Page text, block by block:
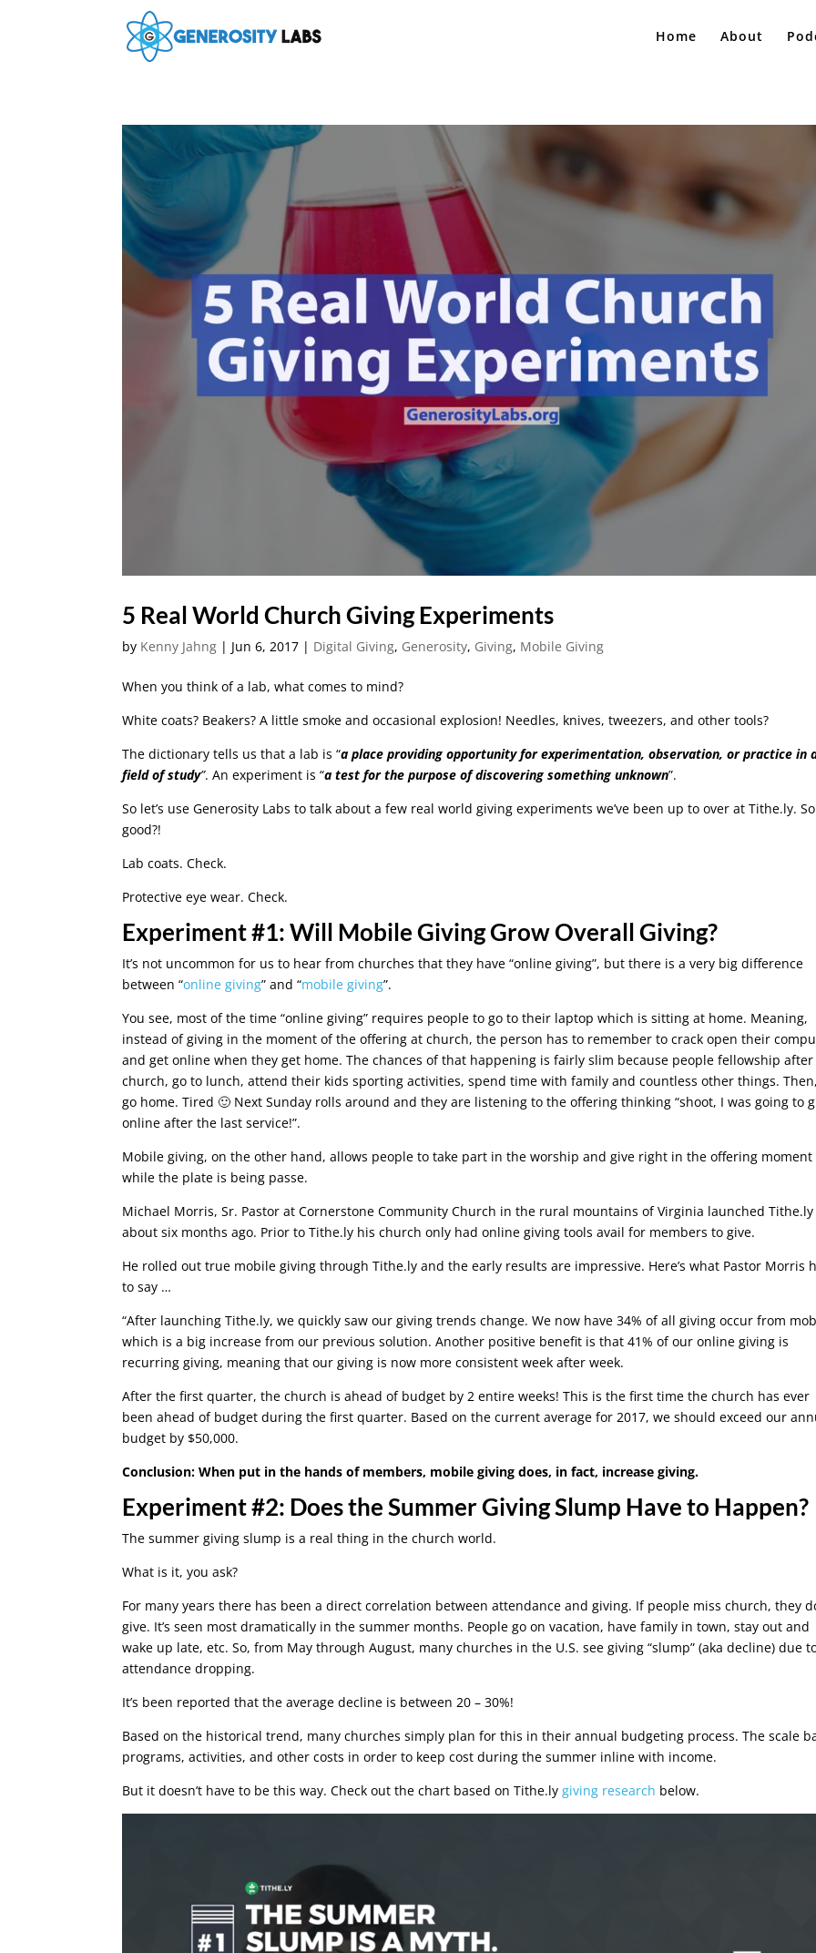
Home About
5 Real World Church Giving Experiments
by Kenny Jahng | Jun 6, 2017 | Digital Giving, Generosity, Giving, Mobile Giving
When you think of a lab, what comes to mind?
White coats? Beakers? A little smoke and occasional explosion! Needles, knives, tweezers, and other tools?
The dictionary tells us that a lab is “a place providing opportunity for experimentation, observation, or practice in
field of study”. Anexperiment is “a test for the purpose of discovering something unknown”.
So let’s use Generosity Labs to talk about a few real world giving experiments we’ve been up to over at Tithe.ly.
good?!
Lab coats. Check.
Protective eye wear. Check.
Experiment #1: Will Mobile Giving Grow Overall Giving?
It’s not uncommon for us to hear from churches that they have “online giving”, but there is a very big difference
between “online giving” and “mobile giving”.
You see, most of the time “online giving” requires people to go to their laptop which is sitting at home. Meaning,
instead of giving in the moment of the offering at church, the person has to remember to crack open their
and get online when they get home. The chances of that happening is fairly slim because people fellowship after
church, go to lunch, attend their kids sporting activities, spend time with family and countless other things.
go home. Tired 🙂 Next Sunday rolls around and they are listening to the offering thinking “shoot, I was going to
online after the last service!”.
Mobile giving, on the other hand, allows people to take part in the worship and give right in the offering moment
while the plate is being passe.
Michael Morris, Sr. Pastor at Cornerstone Community Church in the rural mountains of Virginia launched Tithe.ly
about six months ago. Prior to Tithe.ly his church only had online giving tools avail for members to give.
He rolled out true mobile giving through Tithe.ly and the early results are impressive. Here’s what Pastor Morris
to say …
“After launching Tithe.ly, we quickly saw our giving trends change. We now have 34% of all giving occur from
which is a big increase from our previous solution. Another positive benefit is that 41% of our online giving is
recurring giving, meaning that our giving is now more consistent week after week.
After the first quarter, the church is ahead of budget by 2 entire weeks! This is the first time the church has ever
been ahead of budget during the first quarter. Based on the current average for 2017, we should exceed our
budget by $50,000.
Conclusion: When put in the hands of members, mobile giving does, in fact, increase giving.
Experiment #2: Does the Summer Giving Slump Have to Happen?
The summer giving slump is a real thing in the church world.
What is it, you ask?
For many years there has been a direct correlation between attendance and giving. If people miss church, they
give. It’s seen most dramatically in the summer months. People go on vacation, have family in town, stay out and
wake up late, etc. So, from May through August, many churches in the U.S. see giving “slump” (aka decline) due
attendance dropping.
It’s been reported that the average decline is between 20 – 30%!
Based on the historical trend, many churches simply plan for this in their annual budgeting process. The scale
programs, activities, and other costs in order to keep cost during the summer inline with income.
But it doesn’t have to be this way. Check out the chart based on Tithe.lygiving research below.